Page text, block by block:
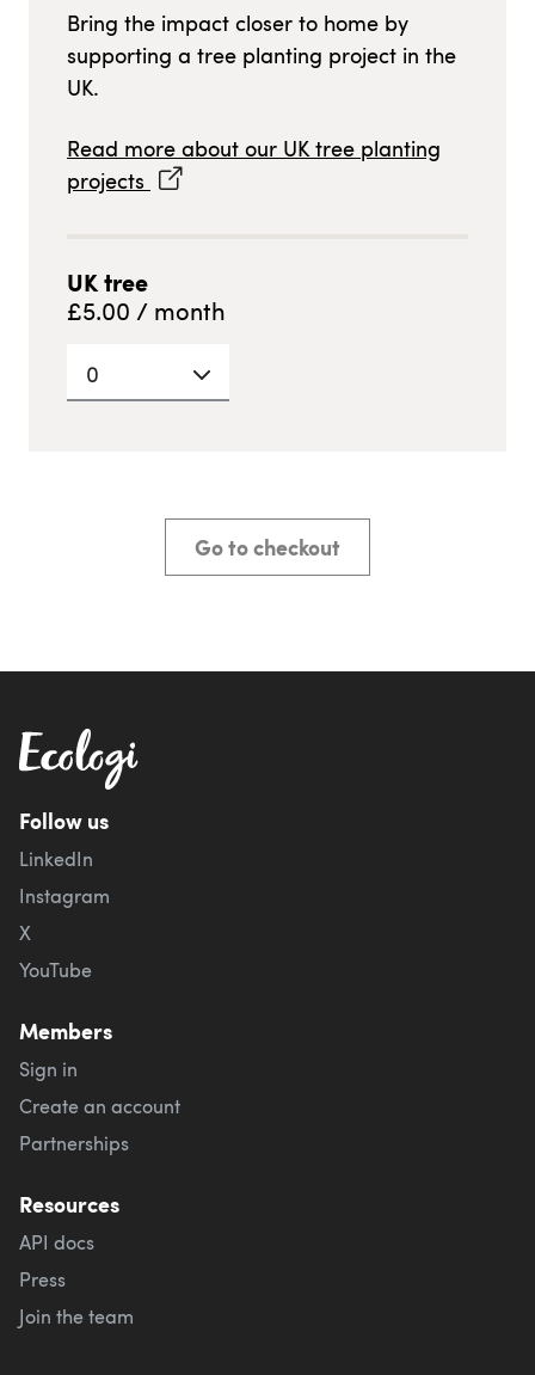
Bring the impact closer to home by
supporting a tree planting project in the
UK.
Read more about our UKtree planting
projects
UKtree
£5.00 / month
0
Go to checkout
Follow us
LinkedIn
Instagram
X
YouTube
Members
Sign in
Create an account
Partnerships
Resources
API docs
Press
Join the team